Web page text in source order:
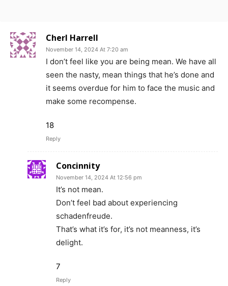
Cherl Harrell
November 14, 2024 At 7:20 am
I don’t feel like you are being mean. We have all
seen the nasty, mean things that he’s done and
it seems overdue for him to face the music and
make some recompense.
18
Reply
Concinnity
November 14, 2024 At 12:56 pm
It’s not mean.
Don’t feel bad about experiencing
schadenfreude.
That’s what it’s for, it’s not meanness, it’s
delight.
7
Reply